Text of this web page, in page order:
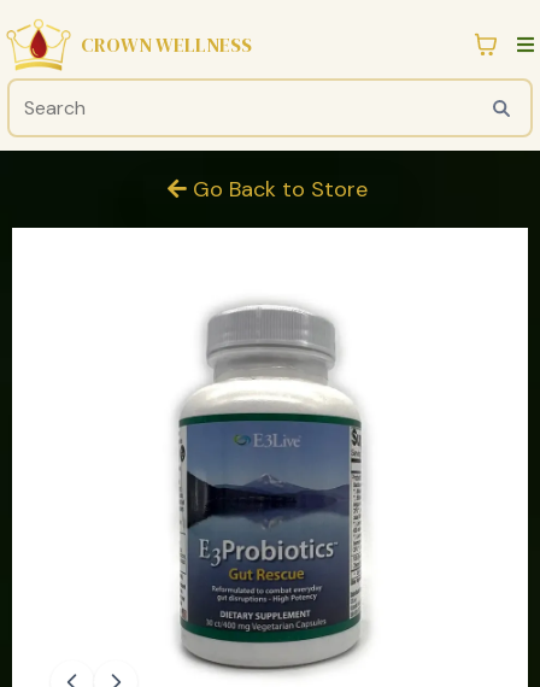
CROWN WELLNESS
Go Back to Store